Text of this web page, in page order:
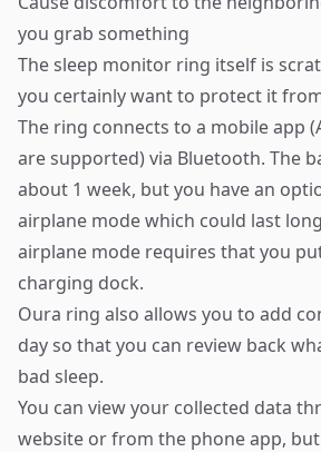
you grab something
The sleep monitor ring itself is
you certainly want to protect it
The ring connects to a mobile app
are supported) via Bluetooth. The
about 1 week, but you have an
airplane mode which could last
airplane mode requires that you
charging dock.
Oura ring also allows you to add
day so that you can review back
bad sleep.
You can view your collected data
website or from the phone app,